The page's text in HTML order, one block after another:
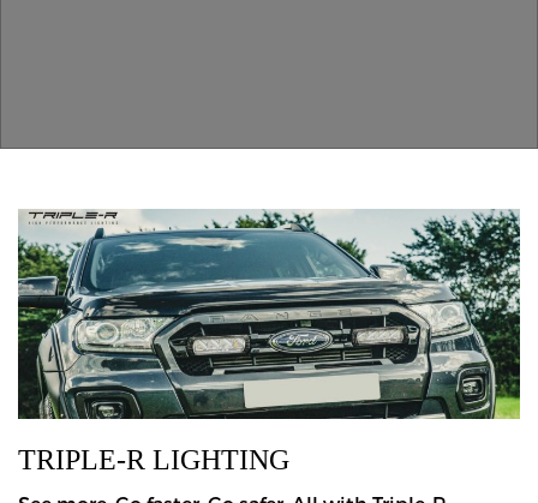
TRIPLE-R LIGHTING